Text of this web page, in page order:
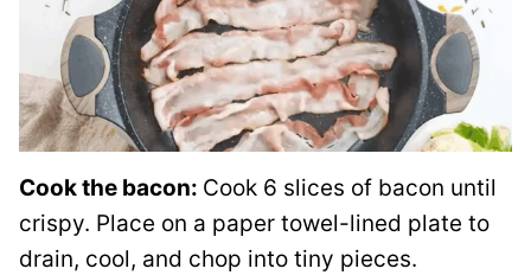
Cook the bacon: Cook 6 slices of bacon until
crispy. Place on a paper towel-lined plate to
drain, cool, and chop into tiny pieces.